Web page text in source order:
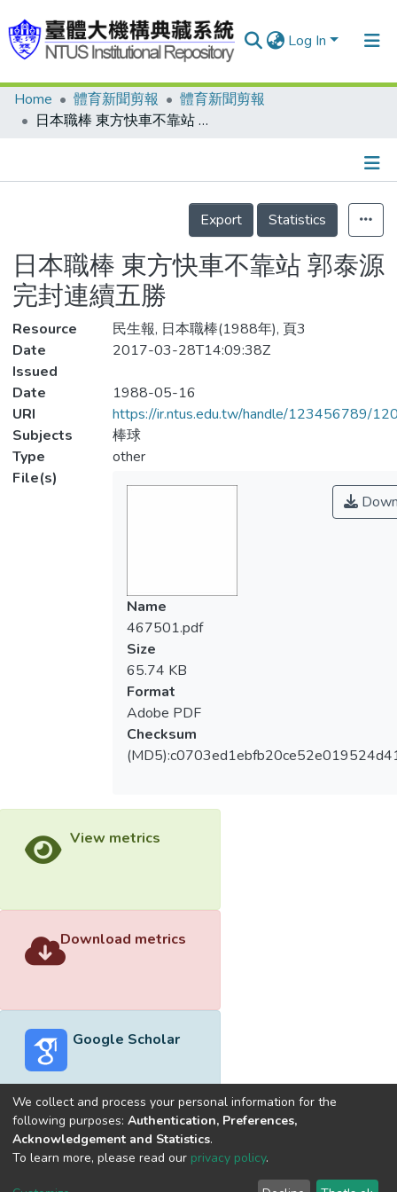
Log In
Communities & Collections
Statistics
Home 體育新聞剪報
體育新聞剪報
日本職棒 東方快車不靠站 郭泰源完封連續五勝
Details
Export
Statistics
日本職棒 東方快車不靠站 郭泰源
完封連續五勝
Resource
民生報, 日本職棒(1988年), 頁3
Date
Issued
2017-03-28T14:09:38Z
Date
1988-05-16
URI
https://ir.ntus.edu.tw/handle/123456789/
Subjects
棒球
Type
other
File(s)
Name
467501.pdf
Size
65.74 KB
Format
Adobe PDF
Checksum
View metrics
Download metrics
Google Scholar
Built withDSpace-CRIS software
optimized by
We collect and process your personal information for the
following purposes: Authentication, Preferences,
Acknowledgement and Statistics.
To learn more, please read our privacy policy.